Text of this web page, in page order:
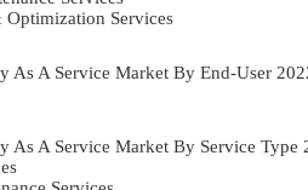
Services
As A Service Market By End-User
As A Service Market By Service